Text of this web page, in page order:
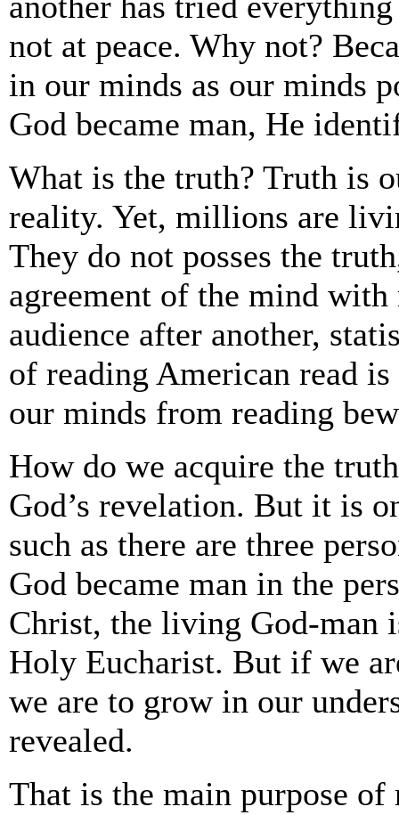
not at peace. Why not?
in our minds as our minds
God became man, He
What is the truth? Truth is
reality. Yet, millions are
They do not posses the
agreement of the mind
audience after another,
of reading American read
our minds from reading
How do we acquire the
God’s revelation. But it is
such as there are three
God became man in the
Christ, the living God-man
Holy Eucharist. But if we
we are to grow in our
revealed.
That is the main purpose